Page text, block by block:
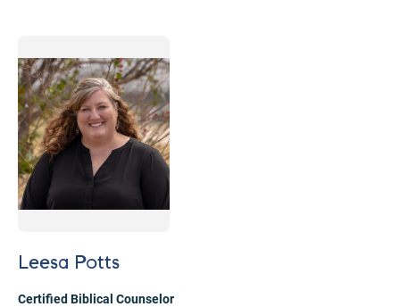
Leesa Potts
Certified Biblical Counselor